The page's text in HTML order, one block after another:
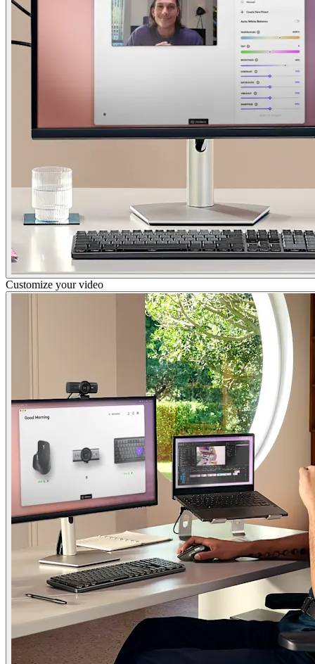
Customize your video